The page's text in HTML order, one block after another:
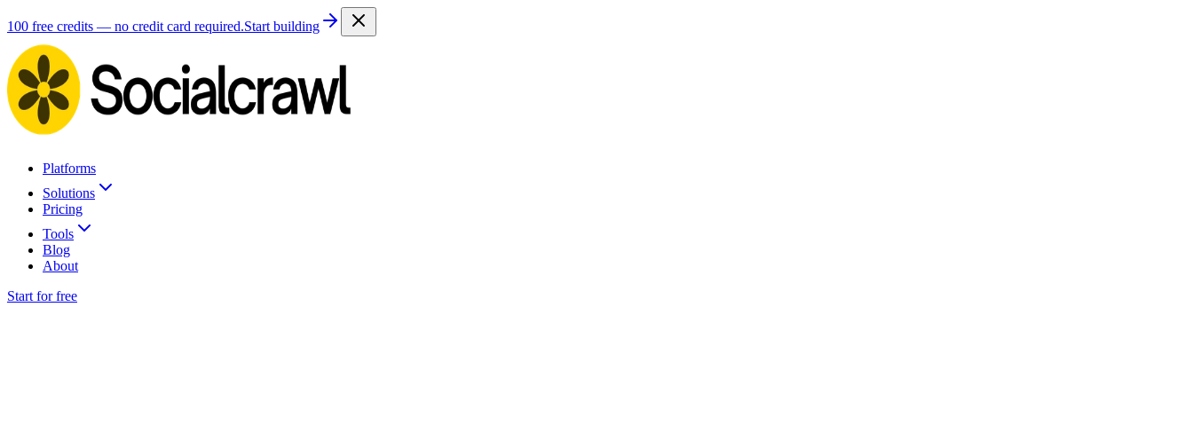
100 free credits — no credit card required.Start building
Platforms
Solutions
Pricing
Tools
Blog
About
Start for free